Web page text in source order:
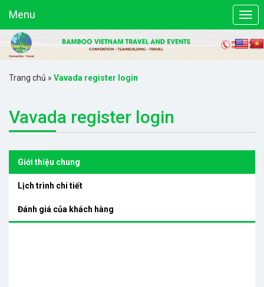
Menu
Trang chủ » Vavada register login
Vavada register login
Giới thiệu chung
Lịch trình chi tiết
Đánh giá của khách hàng